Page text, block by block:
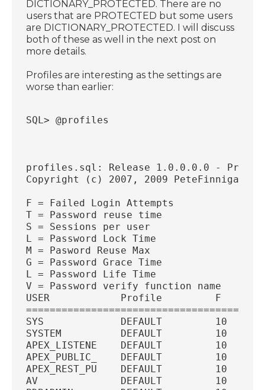
DICTIONARY_PROTECTED. There are no
users that are PROTECTED but some users
are DICTIONARY_PROTECTED. I will discuss
both of these as well in the next post on
more details.
Profiles are interesting as the settings are
worse than earlier:
SQL> @profiles
profiles.sql: Release 1.0.0.0.0 -
Copyright (c) 2007, 2009
F = Failed Login Attempts
T = Password reuse time
S = Sessions per user
L = Password Lock Time
M = Pasword Reuse Max
G = Password Grace Time
L = Password Life Time
V = Password verify function name
USER            Profile         F   T
SYS             DEFAULT         10  U
SYSTEM          DEFAULT         10  U
APEX_LISTENE    DEFAULT         10
APEX_PUBLIC_    DEFAULT         10
APEX_REST_PU    DEFAULT         10
AV              DEFAULT         10  U